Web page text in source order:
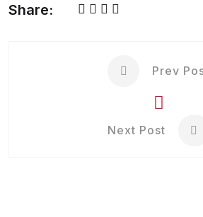
Share:
Prev
Next Post